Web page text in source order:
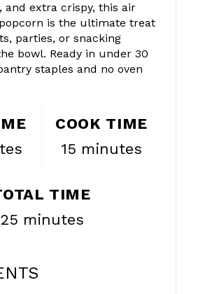
and extra crispy, this air
is the ultimate treat
parties, or snacking
bowl. Ready in under 30
staples and no oven
COOK TIME
15 minutes
TIME
25 minutes